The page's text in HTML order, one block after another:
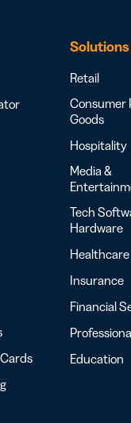
Solutions
Retail
Consumer
Goods
Hospitality
Media &
Tech
Hardware
Healthcare
Insurance
Financial
Education